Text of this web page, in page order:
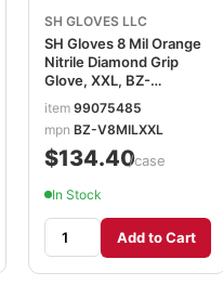
SH GLOVES LLC
SH Gloves 8 Mil Orange
Nitrile Diamond Grip
Glove, XXL, BZ-
item 99075485
mpn BZ-V8MILXXL
$134.40/case
In Stock
Add to Cart